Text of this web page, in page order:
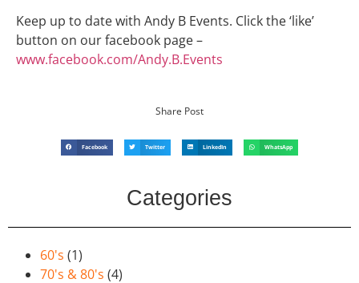
Keep up to date with Andy B Events. Click the ‘like’
button on our facebook page –
www.facebook.com/Andy.B.Events
Share Post
Facebook Twitter LinkedIn WhatsApp
Categories
60's (1)
70's & 80's (4)